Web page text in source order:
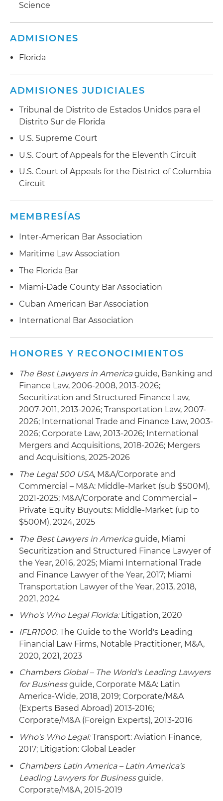
Science
ADMISIONES
Florida
ADMISIONES JUDICIALES
Tribunal de Distrito de Estados Unidos para el
Distrito Sur de Florida
U.S. Supreme Court
U.S. Court of Appeals for the Eleventh Circuit
U.S. Court of Appeals for the District of Columbia
Circuit
MEMBRESÍAS
Inter-American Bar Association
Maritime Law Association
The Florida Bar
Miami-Dade County Bar Association
Cuban American Bar Association
International Bar Association
HONORES Y RECONOCIMIENTOS
The Best Lawyers in Americaguide, Banking and
Finance Law, 2006-2008, 2013-2026;
Securitization and Structured Finance Law,
2007-2011, 2013-2026; Transportation Law, 2007-
2026; International Trade and Finance Law, 2003-
2026; Corporate Law, 2013-2026; International
Mergers and Acquisitions, 2018-2026; Mergers
and Acquisitions, 2025-2026
The Legal 500 USA, M&A/Corporate and
Commercial – M&A: Middle-Market (sub $500M),
2021-2025; M&A/Corporate and Commercial –
Private Equity Buyouts: Middle-Market (up to
$500M), 2024, 2025
The Best Lawyers in Americaguide, Miami
Securitization and Structured Finance Lawyer of
the Year, 2016, 2025; Miami International Trade
and Finance Lawyer of the Year, 2017; Miami
Transportation Lawyer of the Year, 2013, 2018,
2021, 2024
Who's Who Legal Florida:Litigation, 2020
IFLR1000, The Guide to the World's Leading
Financial Law Firms, Notable Practitioner, M&A,
2020, 2021, 2023
Chambers Global – The World's Leading Lawyers
for Businessguide, Corporate M&A: Latin
America-Wide, 2018, 2019; Corporate/M&A
(Experts Based Abroad) 2013-2016;
Corporate/M&A (Foreign Experts), 2013-2016
Who's Who Legal:Transport: Aviation Finance,
2017; Litigation: Global Leader
Chambers Latin America – Latin America's
Leading Lawyers for Businessguide,
Corporate/M&A, 2015-2019